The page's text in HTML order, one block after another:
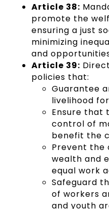
Article 38:
promote the
ensuring a just
minimizing
and
Article 39:
policies that:
Guarantee
livelihood
Ensure that
control of
benefit the
Prevent the
wealth and
equal work
Safeguard
of workers
and youth